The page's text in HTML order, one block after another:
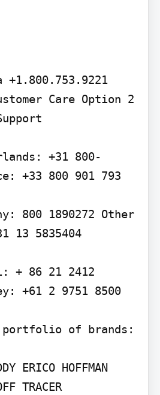
+1.800.753.9221
Care Option 2
+31 800-
+33 800 901 793
800 1890272 Other
13 5835404
+ 86 21 2412
+61 2 9751 8500
portfolio of brands:
ERICO HOFFMAN
TRACER